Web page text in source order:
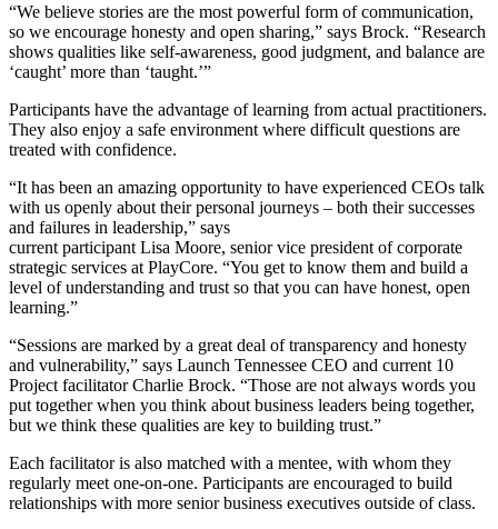
“We believe stories are the most powerful form of communication,
so we encourage honesty and open sharing,” says Brock. “Research
shows qualities like self-awareness, good judgment, and balance are
‘caught’ more than ‘taught.’”
Participants have the advantage of learning from actual practitioners.
They also enjoy a safe environment where difficult questions are
treated with confidence.
“It has been an amazing opportunity to have experienced CEOs talk
with us openly about their personal journeys – both their successes
and failures in leadership,” says
current participant Lisa Moore, senior vice president of corporate
strategic services at PlayCore. “You get to know them and build a
level of understanding and trust so that you can have honest, open
learning.”
“Sessions are marked by a great deal of transparency and honesty
and vulnerability,” says Launch Tennessee CEO and current 10
Project facilitator Charlie Brock. “Those are not always words you
put together when you think about business leaders being together,
but we think these qualities are key to building trust.”
Each facilitator is also matched with a mentee, with whom they
regularly meet one-on-one. Participants are encouraged to build
relationships with more senior business executives outside of class.